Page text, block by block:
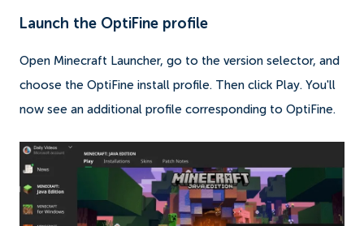
Launch the OptiFine profile
Open Minecraft Launcher, go to the version selector, and
choose the OptiFine install profile. Then click Play. You'll
now see an additional profile corresponding to OptiFine.